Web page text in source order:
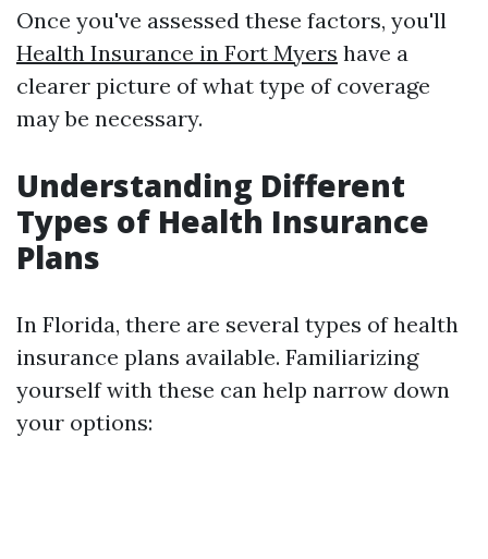
Once you've assessed these factors, you'll
Health Insurance in Fort Myers have a
clearer picture of what type of coverage
may be necessary.
Understanding Different
Types of Health Insurance
Plans
In Florida, there are several types of health
insurance plans available. Familiarizing
yourself with these can help narrow down
your options: